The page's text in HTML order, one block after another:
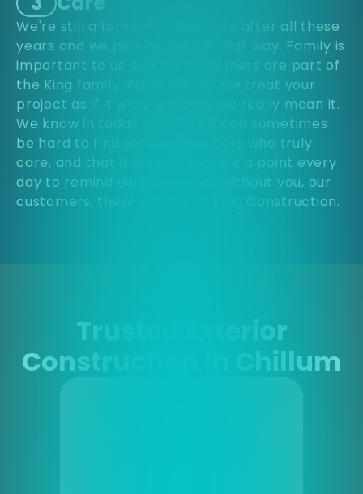
We're still a family-run business after all these
years and we plan to keep it that way. Family is
important to us and our customers are part of
the King family. When we say we treat your
project as if it were our own, we really mean it.
We know in today's market it can sometimes
be hard to find service providers who truly
care, and that is why we make it a point every
day to remind ourselves that without you, our
customers, there can be no King Construction.
Trusted Exterior
Construction in Chillum